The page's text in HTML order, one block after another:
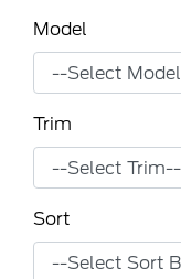
Model
Trim
Sort